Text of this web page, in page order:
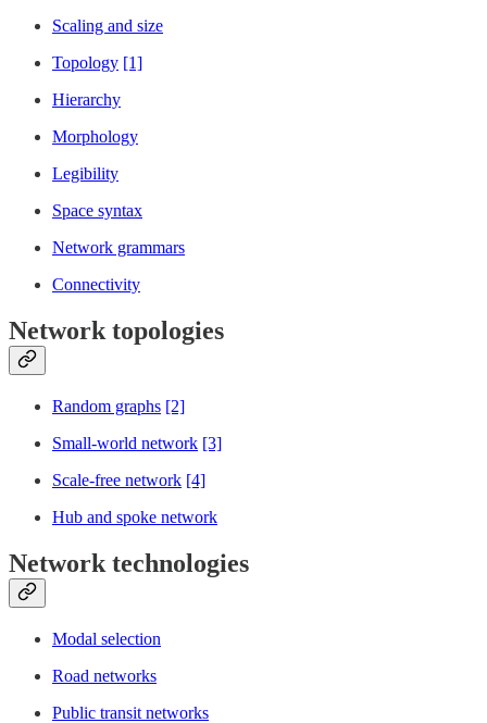
Scaling and size
Topology [1]
Hierarchy
Morphology
Legibility
Space syntax
Network grammars
Connectivity
Network topologies
Random graphs [2]
Small-world network [3]
Scale-free network [4]
Hub and spoke network
Network technologies
Modal selection
Road networks
Public transit networks